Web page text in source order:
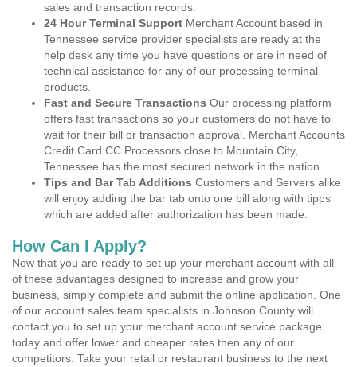
sales and transaction records.
24 Hour Terminal Support Merchant Account based in
Tennessee service provider specialists are ready at the
help desk any time you have questions or are in need of
technical assistance for any of our processing terminal
products.
Fast and Secure Transactions Our processing platform
offers fast transactions so your customers do not have to
wait for their bill or transaction approval. Merchant Accounts
Credit Card CC Processors close to Mountain City,
Tennessee has the most secured network in the nation.
Tips and Bar Tab Additions Customers and Servers alike
will enjoy adding the bar tab onto one bill along with tipps
which are added after authorization has been made.
How Can I Apply?
Now that you are ready to set up your merchant account with all
of these advantages designed to increase and grow your
business, simply complete and submit the online application. One
of our account sales team specialists in Johnson County will
contact you to set up your merchant account service package
today and offer lower and cheaper rates then any of our
competitors. Take your retail or restaurant business to the next